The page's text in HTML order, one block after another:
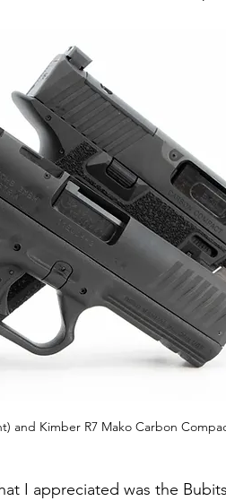
and Kimber R7 Mako Carbon